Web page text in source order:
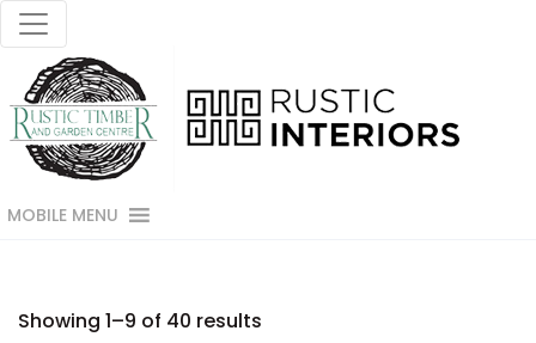
MOBILE MENU
Showing 1–9 of 40 results